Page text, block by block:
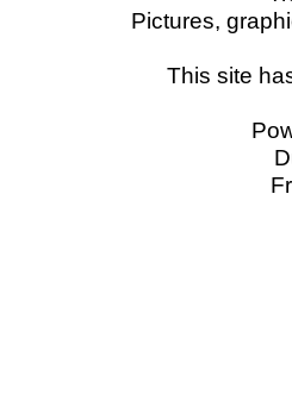
Pictures,
This site